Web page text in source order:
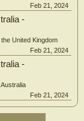
Feb 21, 2024
-
United Kingdom
Feb 21, 2024
-
Feb 21, 2024